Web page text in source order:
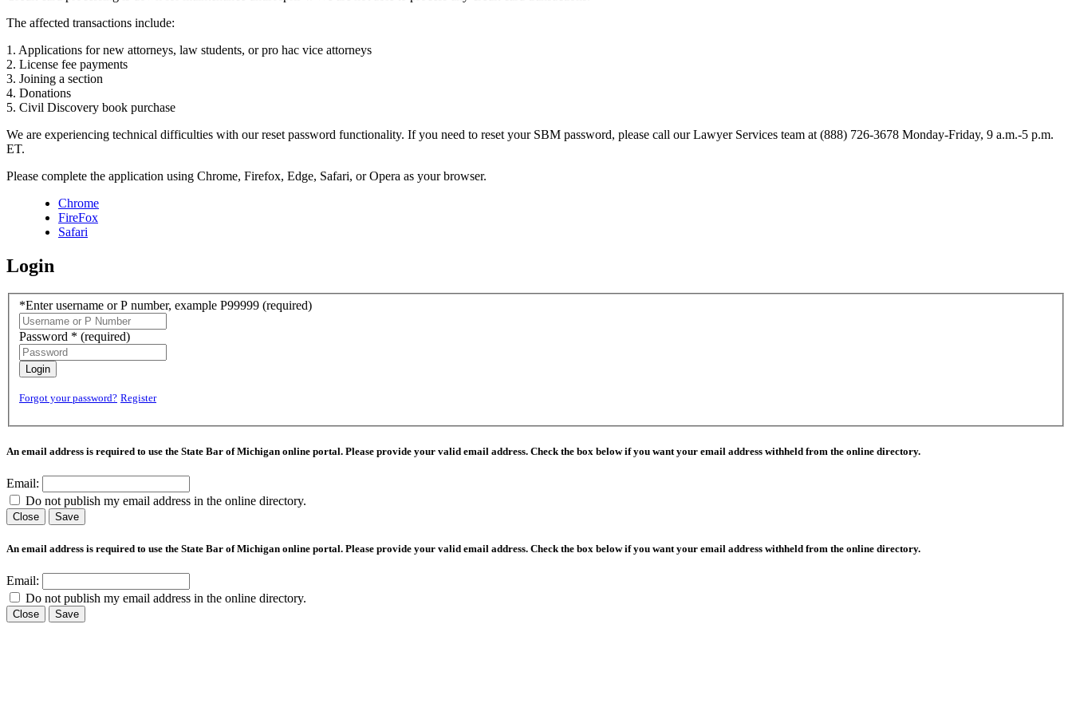
The affected transactions include:
1. Applications for new attorneys, law students, or pro hac vice attorneys
2. License fee payments
3. Joining a section
4. Donations
5. Civil Discovery book purchase
We are experiencing technical difficulties with our reset password functionality. If you need to reset your SBM password, please call our Lawyer Services team at (888) 726-3678 Monday-Friday, 9 a.m.-5 p.m.
ET.
Please complete the application using Chrome, Firefox, Edge, Safari, or Opera as your browser.
Chrome
FireFox
Safari
Login
*Enter username or P number, example P99999 (required)
Password * (required)
Login
Forgot your password? Register
An email address is required to use the State Bar of Michigan online portal. Please provide your valid email address. Check the box below if you want your email address withheld from the online directory.
Email:
Do not publish my email address in the online directory.
Close Save
An email address is required to use the State Bar of Michigan online portal. Please provide your valid email address. Check the box below if you want your email address withheld from the online directory.
Email:
Do not publish my email address in the online directory.
Close Save